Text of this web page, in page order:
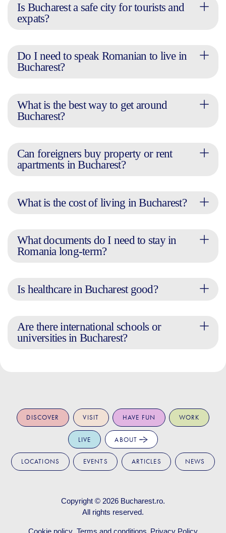
Is Bucharest a safe city for tourists and
expats?
Do I need to speak Romanian to live in
Bucharest?
What is the best way to get around
Bucharest?
Can foreigners buy property or rent
apartments in Bucharest?
What is the cost of living in Bucharest?
What documents do I need to stay in
Romania long-term?
Is healthcare in Bucharest good?
Are there international schools or
universities in Bucharest?
DISCOVER VISIT HAVE FUN WORK
LIVE ABOUT
LOCATIONS EVENTS ARTICLES NEWS
Copyright © 2026 Bucharest.ro.
All rights reserved.